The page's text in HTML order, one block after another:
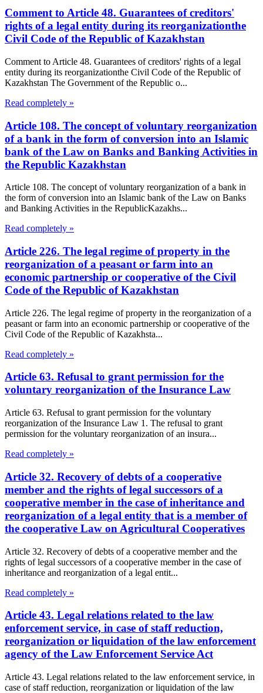
Comment to Article 48. Guarantees of creditors'
rights of a legal entity during its reorganizationthe
Civil Code of the Republic of Kazakhstan
Comment to Article 48. Guarantees of creditors' rights of a legal
entity during its reorganizationthe Civil Code of the Republic of
Kazakhstan The Government of the Republic o...
Read completely »
Article 108. The concept of voluntary reorganization
of a bank in the form of conversion into an Islamic
bank of the Law on Banks and Banking Activities in
the Republic Kazakhstan
Article 108. The concept of voluntary reorganization of a bank in
the form of conversion into an Islamic bank of the Law on Banks
and Banking Activities in the RepublicKazakhs...
Read completely »
Article 226. The legal regime of property in the
reorganization of a peasant or farm into an
economic partnership or cooperative of the Civil
Code of the Republic of Kazakhstan
Article 226. The legal regime of property in the reorganization of a
peasant or farm into an economic partnership or cooperative of the
Civil Code of the Republic of Kazakhsta...
Read completely »
Article 63. Refusal to grant permission for the
voluntary reorganization of the Insurance Law
Article 63. Refusal to grant permission for the voluntary
reorganization of the Insurance Law 1. The refusal to grant
permission for the voluntary reorganization of an insura...
Read completely »
Article 32. Recovery of debts of a cooperative
member and the rights of legal successors of a
cooperative member in the case of inheritance and
reorganization of a legal entity that is a member of
the cooperative Law on Agricultural Cooperatives
Article 32. Recovery of debts of a cooperative member and the
rights of legal successors of a cooperative member in the case of
inheritance and reorganization of a legal entit...
Read completely »
Article 43. Legal relations related to the law
enforcement service, in case of staff reduction,
reorganization or liquidation of the law enforcement
agency of the Law Enforcement Service Act
Article 43. Legal relations related to the law enforcement service, in
case of staff reduction, reorganization or liquidation of the law